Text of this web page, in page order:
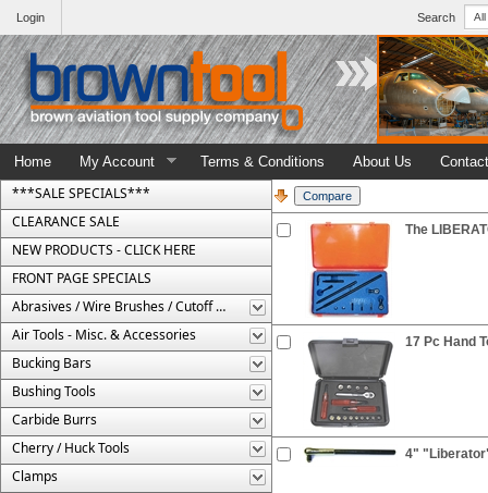
Search
Login
Home My Account Terms & Conditions About Us
***SALE SPECIALS***
CLEARANCE SALE
NEW PRODUCTS - CLICK HERE
FRONT PAGE SPECIALS
Abrasives / Wire Brushes / Cutoff Wheels
Air Tools - Misc. & Accessories
Bucking Bars
Bushing Tools
Carbide Burrs
Cherry / Huck Tools
Clamps
The
17 Pc Hand
4"